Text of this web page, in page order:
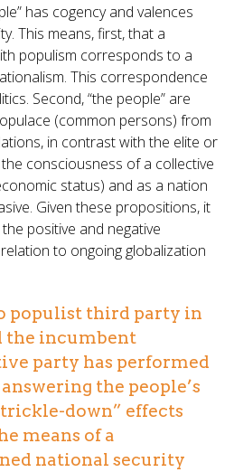
has cogency and valences
This means, first, that a
populism corresponds to a
This correspondence
Second, “the people” are
(common persons) from
in contrast with the elite or
consciousness of a collective
status) and as a nation
Given these propositions, it
positive and negative
to ongoing globalization
populist third party in
the incumbent
party has performed
the people’s
down” effects
means of a
national security